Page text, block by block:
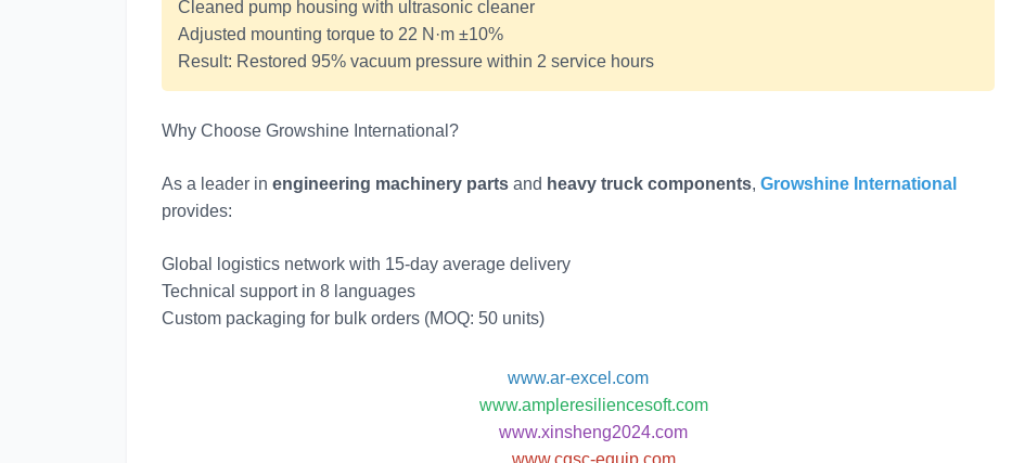
Cleaned pump housing with ultrasonic cleaner
Adjusted mounting torque to 22 N·m ±10%
Result: Restored 95% vacuum pressure within 2 service hours
Why Choose Growshine International?
As a leader in engineering machinery parts and heavy truck components, Growshine International
provides:
Global logistics network with 15-day average delivery
Technical support in 8 languages
Custom packaging for bulk orders (MOQ: 50 units)
www.ar-excel.com
www.ampleresiliencesoft.com
www.xinsheng2024.com
www.cgsc-equip.com